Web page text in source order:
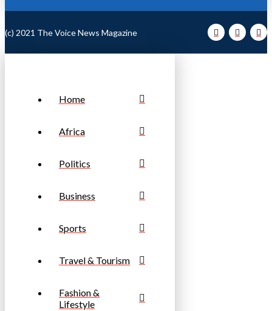
(c) 2021 The Voice News Magazine
Home
Africa
Politics
Business
Sports
Travel & Tourism
Fashion &
Lifestyle